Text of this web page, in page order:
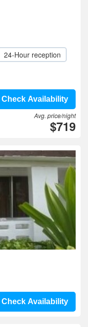
24-Hour reception
Check Availability
Avg. price/night
$719
Check Availability